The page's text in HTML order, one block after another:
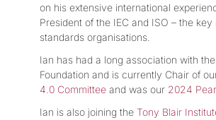
on his extensive international
President of the IEC and ISO – the key
standards organisations.
Ian has had a long association with
Foundation and is currently Chair of
4.0 Committee and was our 2024
Ian is also joining the Tony Blair